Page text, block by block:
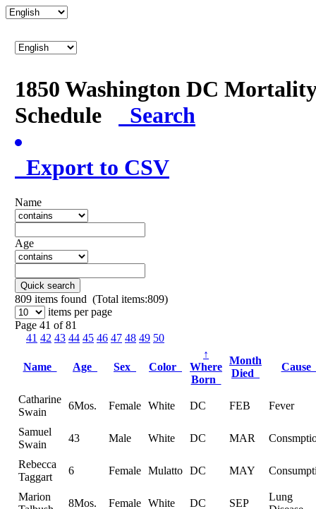
1850 Washington DC
Schedule
Search
Export to CSV
Name
Age
Quick search
809 items found (Total items:809)
items per page
Page 41 of 81
41 42 43 44 45 46 47 48 49 50
Name Age Sex Color
↑
Where
Born
Month
Died
Cause
Catharine
Swain
6Mos. Female White DC FEB Fever
Samuel
Swain
43 Male White DC MAR
Rebecca
Taggart
6 Female Mulatto DC MAY
Marion
8Mos. Female White DC SEP
Lung